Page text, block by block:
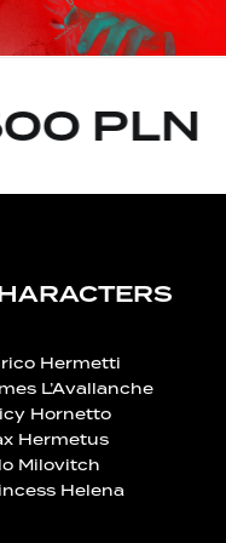
PLN
Hermetti
L’Avallanche
Hornetto
Hermetus
Milovitch
Helena